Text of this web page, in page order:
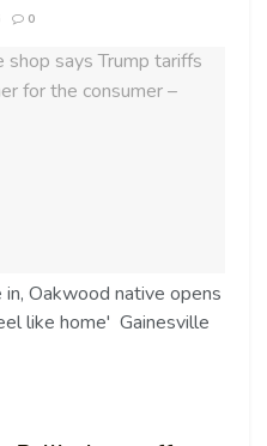
0
Oakwood native opens
like home' Gainesville